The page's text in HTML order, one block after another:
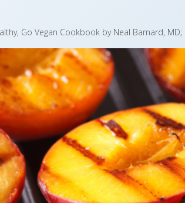
Go Vegan Cookbook by Neal Barnard,